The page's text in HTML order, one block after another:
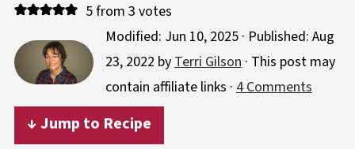
5from 3 votes
Modified: Jun 10, 2025· Published: Aug
23, 2022 byTerri Gilson· This post may
contain affiliate links · 4 Comments
↓ Jump to Recipe